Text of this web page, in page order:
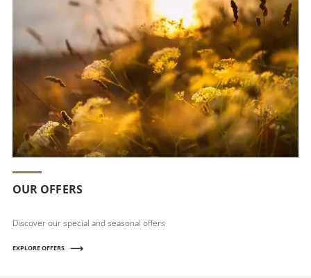
OUR OFFERS
Discover our special and seasonal offers
EXPLORE OFFERS